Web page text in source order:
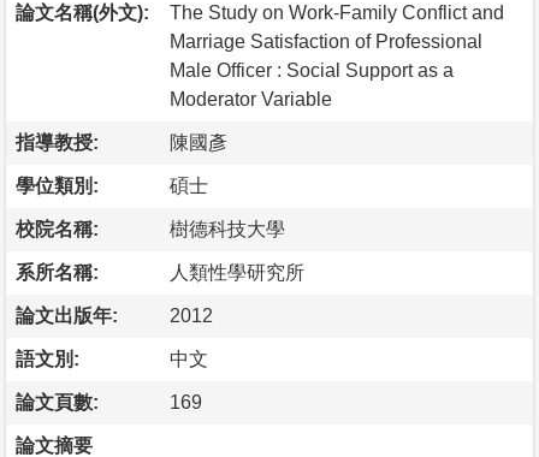
論文名稱(外文):
The Study on Work-Family Conflict and
Marriage Satisfaction of Professional
Male Officer : Social Support as a
Moderator Variable
指導教授: 陳國彥
學位類別: 碩士
校院名稱: 樹德科技大學
系所名稱: 人類性學研究所
論文出版年: 2012
語文別: 中文
論文頁數: 169
論文摘要